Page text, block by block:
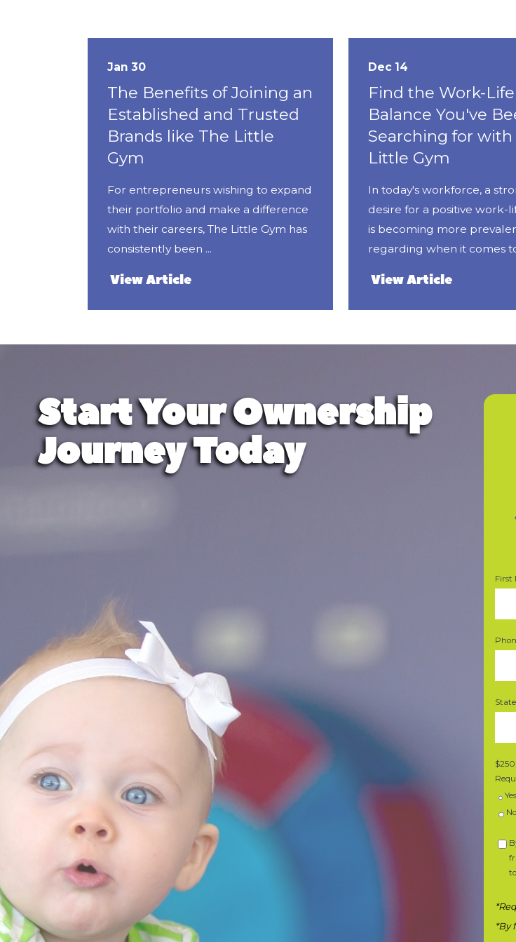
Jan 30
The Benefits of Joining an
Established and Trusted
Brands like The Little
Gym
For entrepreneurs wishing to expand
their portfolio and make a difference
with their careers, The Little Gym has
consistently been ...
View Article
Dec 14
Find the Work-Life
Balance You've
Searching for with
Little Gym
In today's workforce, a
desire for a positive work-
is becoming more
regarding when it comes
View Article
Start Your Ownership
Journey Today
First
Yes
No
*By